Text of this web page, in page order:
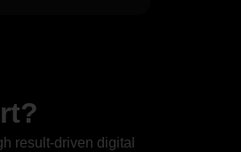
result-driven digital